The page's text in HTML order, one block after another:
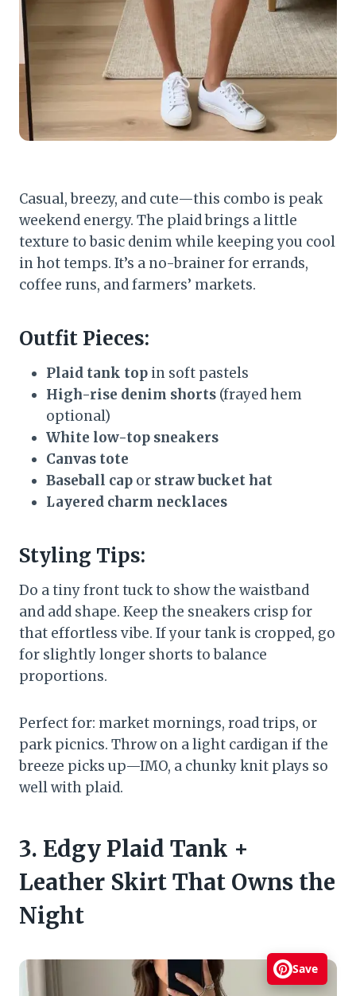
Casual, breezy, and cute—this combo is peak
weekend energy. The plaid brings a little
texture to basic denim while keeping you cool
in hot temps. It’s a no-brainer for errands,
coffee runs, and farmers’ markets.
Outfit Pieces:
Plaid tank top in soft pastels
High-rise denim shorts (frayed hem
optional)
White low-top sneakers
Canvas tote
Baseball cap or straw bucket hat
Layered charm necklaces
Styling Tips:
Do a tiny front tuck to show the waistband
and add shape. Keep the sneakers crisp for
that effortless vibe. If your tank is cropped, go
for slightly longer shorts to balance
proportions.
Perfect for: market mornings, road trips, or
park picnics. Throw on a light cardigan if the
breeze picks up—IMO, a chunky knit plays so
well with plaid.
3. Edgy Plaid Tank +
Leather Skirt That Owns the
Night
Save